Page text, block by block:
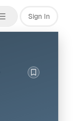
Sign In
Bookmark